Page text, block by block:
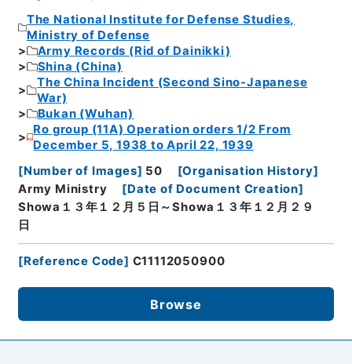
The National Institute for Defense Studies,
Ministry of Defense
Army Records (Rid of Dainikki)
Shina (China)
The China Incident (Second Sino-Japanese
War)
Bukan (Wuhan)
Ro group (11A) Operation orders 1/2 From
December 5, 1938 to April 22, 1939
[Number of Images] 50 [Organisation History]
Army Ministry
[Date of Document Creation]
Showa１３年１２月５日～Showa１３年１２月２９
日
[Reference Code] C11112050900
Browse